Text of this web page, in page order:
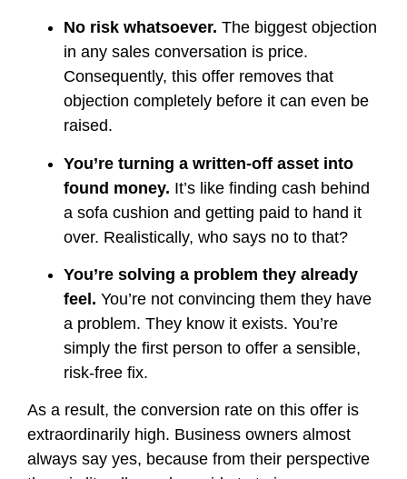
No risk whatsoever. The biggest objection
in any sales conversation is price.
Consequently, this offer removes that
objection completely before it can even be
raised.
You’re turning a written-off asset into
found money. It’s like finding cash behind
a sofa cushion and getting paid to hand it
over. Realistically, who says no to that?
You’re solving a problem they already
feel. You’re not convincing them they have
a problem. They know it exists. You’re
simply the first person to offer a sensible,
risk-free fix.
As a result, the conversion rate on this offer is
extraordinarily high. Business owners almost
always say yes, because from their perspective